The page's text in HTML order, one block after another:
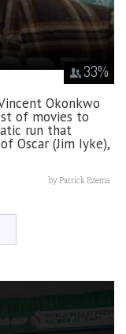
33%
Okonkwo
of movies to
run that
Oscar (Jim Iyke),
byPatrick Ezema